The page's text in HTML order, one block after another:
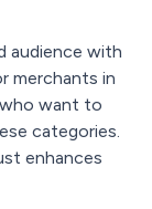
audience with
merchants in
want to
categories.
enhances